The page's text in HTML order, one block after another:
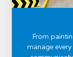
From
manage